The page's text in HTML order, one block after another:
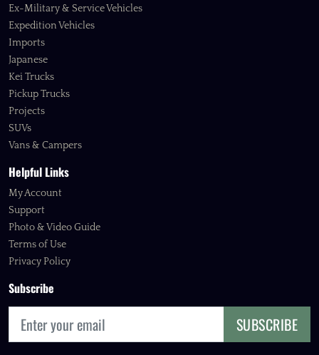
Ex-Military & Service Vehicles
Expedition Vehicles
Imports
Japanese
Kei Trucks
Pickup Trucks
Projects
SUVs
Vans & Campers
Helpful Links
My Account
Support
Photo & Video Guide
Terms of Use
Privacy Policy
Subscribe
SUBSCRIBE